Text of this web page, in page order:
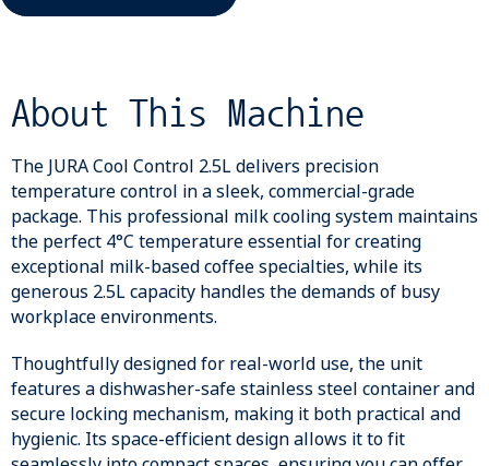
About This Machine
The JURA Cool Control 2.5L delivers precision
temperature control in a sleek, commercial-grade
package. This professional milk cooling system maintains
the perfect 4°C temperature essential for creating
exceptional milk-based coffee specialties, while its
generous 2.5L capacity handles the demands of busy
workplace environments.
Thoughtfully designed for real-world use, the unit
features a dishwasher-safe stainless steel container and
secure locking mechanism, making it both practical and
hygienic. Its space-efficient design allows it to fit